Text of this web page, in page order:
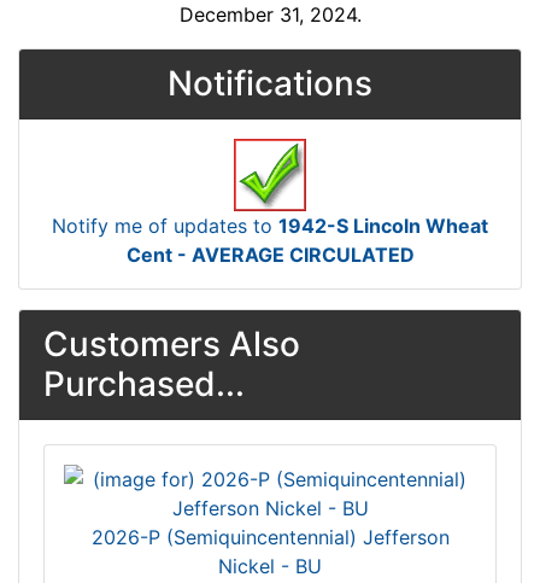
December 31, 2024.
Notifications
Notify me of updates to 1942-S Lincoln Wheat
Cent - AVERAGE CIRCULATED
Customers Also
Purchased...
2026-P (Semiquincentennial) Jefferson
Nickel - BU